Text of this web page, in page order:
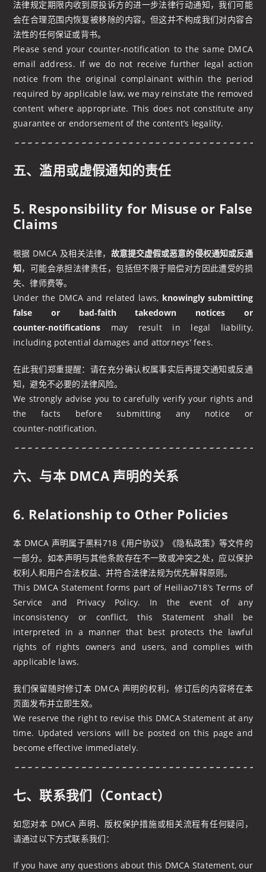
法律规定期限内收到原投诉方的进一步法律行动通知，我们可能
会在合理范围内恢复被移除的内容。但这并不构成我们对内容合
法性的任何保证或背书。
Please send your counter‑notification to the same DMCA
email address. If we do not receive further legal action
notice from the original complainant within the period
required by applicable law, we may reinstate the removed
content where appropriate. This does not constitute any
guarantee or endorsement of the content’s legality.
五、滥用或虚假通知的责任
5. Responsibility for Misuse or False
Claims
根据 DMCA 及相关法律， 故意提交虚假或恶意的侵权通知或反通
知，可能会承担法律责任，包括但不限于赔偿对方因此遭受的损
失、律师费等。
Under the DMCA and related laws, knowingly submitting
false or bad‑faith takedown notices or
counter‑notifications may result in legal liability,
including potential damages and attorneys’ fees.
在此我们郑重提醒：请在充分确认权属事实后再提交通知或反通
知，避免不必要的法律风险。
We strongly advise you to carefully verify your rights and
the facts before submitting any notice or
counter‑notification.
六、与本 DMCA 声明的关系
6. Relationship to Other Policies
本 DMCA 声明属于黑料718《用户协议》《隐私政策》等文件的
一部分。如本声明与其他条款存在不一致或冲突之处，应以保护
权利人和用户合法权益、并符合法律法规为优先解释原则。
This DMCA Statement forms part of Heiliao718’s Terms of
Service and Privacy Policy. In the event of any
inconsistency or conflict, this Statement shall be
interpreted in a manner that best protects the lawful
rights of rights owners and users, and complies with
applicable laws.
我们保留随时修订本 DMCA 声明的权利，修订后的内容将在本
页面发布并立即生效。
We reserve the right to revise this DMCA Statement at any
time. Updated versions will be posted on this page and
become effective immediately.
七、联系我们（Contact）
如您对本 DMCA 声明、版权保护措施或相关流程有任何疑问，
请通过以下方式联系我们：
If you have any questions about this DMCA Statement, our